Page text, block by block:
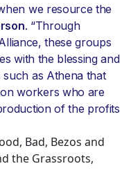
we resource the
. “Through
these groups
with the blessing and
as Athena that
workers who are
of the profits